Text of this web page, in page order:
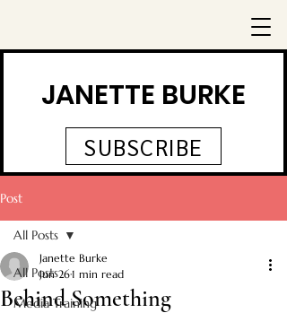
JANETTE BURKE
SUBSCRIBE
Post
All Posts
Media Training
All Posts
Behind Something
Janette Burke
Jun 26 1 min read